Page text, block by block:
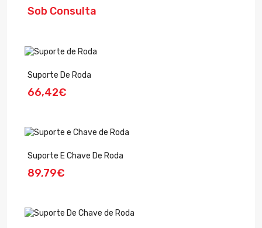
Sob Consulta
Suporte De Roda
66,42€
Suporte E Chave De Roda
89,79€